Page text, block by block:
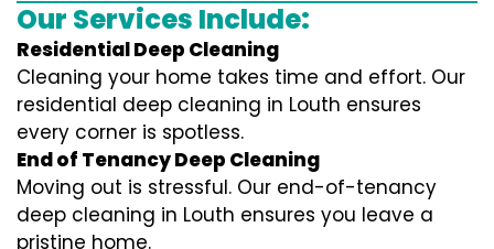
Our Services Include:
Residential Deep Cleaning
Cleaning your home takes time and effort. Our
residential deep cleaning in Louth ensures
every corner is spotless.
End of Tenancy Deep Cleaning
Moving out is stressful. Our end-of-tenancy
deep cleaning in Louth ensures you leave a
pristine home.